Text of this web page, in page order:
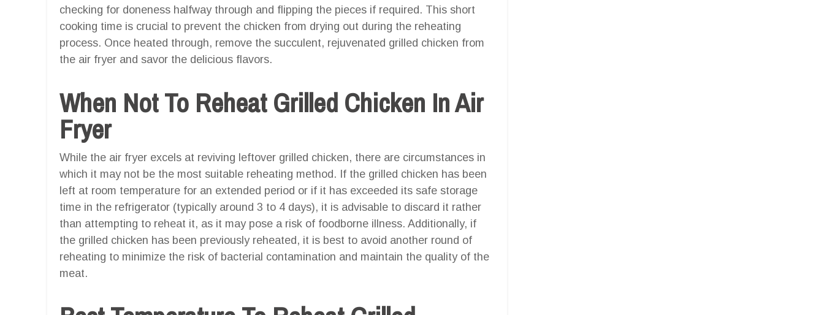
checking for doneness halfway through and flipping the pieces if required. This short
cooking time is crucial to prevent the chicken from drying out during the reheating
process. Once heated through, remove the succulent, rejuvenated grilled chicken from
the air fryer and savor the delicious flavors.
When Not To Reheat Grilled Chicken In Air
Fryer
While the air fryer excels at reviving leftover grilled chicken, there are circumstances in
which it may not be the most suitable reheating method. If the grilled chicken has been
left at room temperature for an extended period or if it has exceeded its safe storage
time in the refrigerator (typically around 3 to 4 days), it is advisable to discard it rather
than attempting to reheat it, as it may pose a risk of foodborne illness. Additionally, if
the grilled chicken has been previously reheated, it is best to avoid another round of
reheating to minimize the risk of bacterial contamination and maintain the quality of the
meat.